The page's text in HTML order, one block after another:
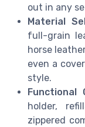
out in any
Material
full-grain
horse
even a
style.
Functional
holder,
zippered